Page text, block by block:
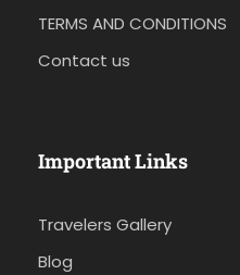
TERMS AND CONDITIONS
Contact us
Important Links
Travelers Gallery
Blog